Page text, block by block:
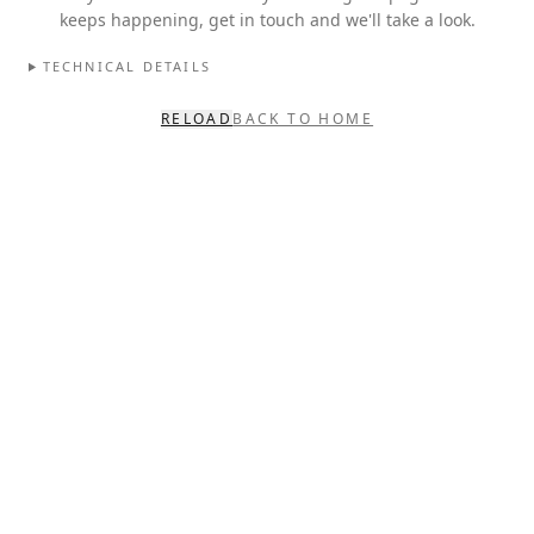
keeps happening, get in touch and we'll take a look.
TECHNICAL DETAILS
RELOAD BACK TO HOME